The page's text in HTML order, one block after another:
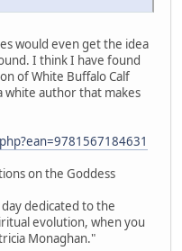
would even get the idea
I think I have found
of White Buffalo Calf
white author that makes
on the Goddess
dedicated to the
evolution, when you
Monaghan."